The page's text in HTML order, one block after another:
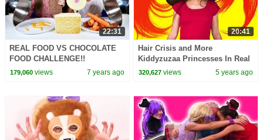
22:31
REAL FOOD VS CHOCOLATE
FOOD CHALLENGE!!
179,060views 7 years ago
20:41
Hair Crisis and More
Kiddyzuzaa Princesses In Real
Life
320,627 views 5 years ago